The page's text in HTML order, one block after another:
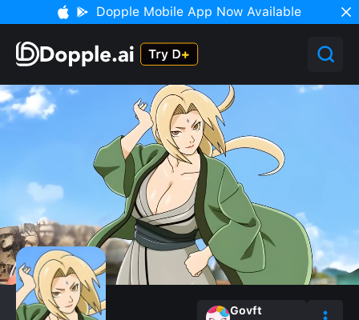
Dopple Mobile App Now Available
Govft